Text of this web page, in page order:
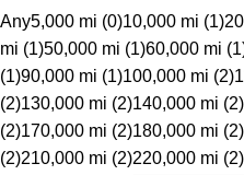
Any5,000 mi (0)10,000 mi (1)
mi (1)50,000 mi (1)60,000 mi
(1)90,000 mi (1)100,000 mi (2)
(2)130,000 mi (2)140,000 mi (2)
(2)170,000 mi (2)180,000 mi (2)
(2)210,000 mi (2)220,000 mi (2)